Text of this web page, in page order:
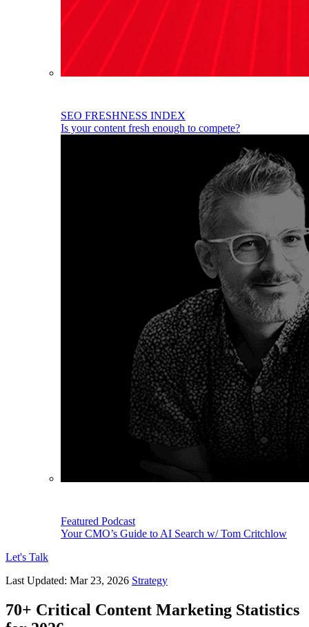
SEO FRESHNESS INDEX
Is your content fresh enough to compete?
Featured Podcast
Your CMO’s Guide to AI Search w/ Tom Critchlow
Let's Talk
Last Updated: Mar 23, 2026 Strategy
70+ Critical Content Marketing Statistics